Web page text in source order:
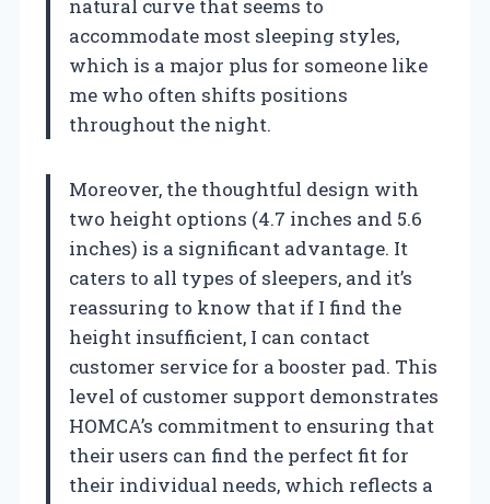
natural curve that seems to
accommodate most sleeping styles,
which is a major plus for someone like
me who often shifts positions
throughout the night.
Moreover, the thoughtful design with
two height options (4.7 inches and 5.6
inches) is a significant advantage. It
caters to all types of sleepers, and it’s
reassuring to know that if I find the
height insufficient, I can contact
customer service for a booster pad. This
level of customer support demonstrates
HOMCA’s commitment to ensuring that
their users can find the perfect fit for
their individual needs, which reflects a